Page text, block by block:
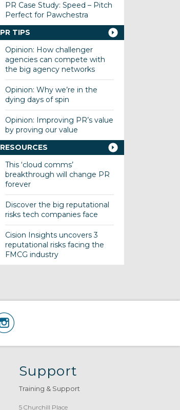
PR Case Study: Speed – Pitch
Perfect for Pawchestra
PR TIPS
Opinion: How challenger
agencies can compete with
the big agency networks
Opinion: Why we’re in the
dying days of spin
Opinion: Improving PR’s value
by proving our value
RESOURCES
This ‘cloud comms’
breakthrough will change PR
forever
Discover the big reputational
risks tech companies face
Cision Insights uncovers 3
reputational risks facing the
FMCG industry
Support
Training & Support
5 Churchill Place